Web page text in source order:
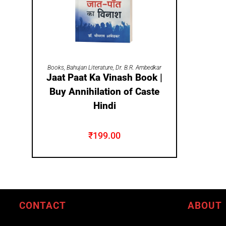
ADD TO CART
Books ,Bahujan Literature ,Dr. B.R. Ambedkar
Jaat Paat Ka Vinash Book |
Buy Annihilation of Caste
Hindi
₹199.00
CONTACT ABOUT